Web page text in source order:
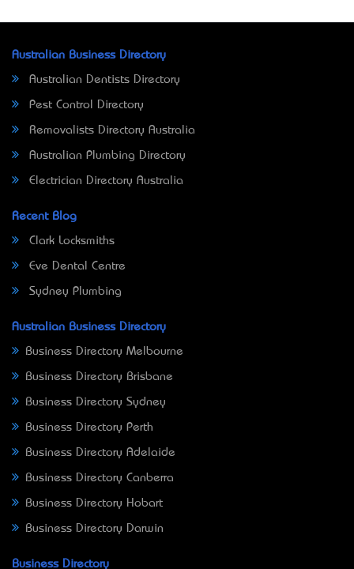
Australian Business Directory
Australian Dentists Directory
Pest Control Directory
Removalists Directory Australia
Australian Plumbing Directory
Electrician Directory Australia
Recent Blog
Clark Locksmiths
Eve Dental Centre
Sydney Plumbing
Australian Business Directory
Business Directory Melbourne
Business Directory Brisbane
Business Directory Sydney
Business Directory Perth
Business Directory Adelaide
Business Directory Canberra
Business Directory Hobart
Business Directory Darwin
Business Directory